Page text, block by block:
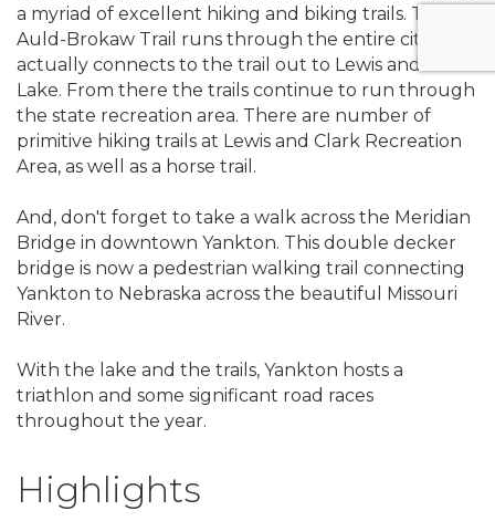
a myriad of excellent hiking and biking trails. The
Auld-Brokaw Trail runs through the entire city and
actually connects to the trail out to Lewis and Clark
Lake. From there the trails continue to run through
the state recreation area. There are number of
primitive hiking trails at Lewis and Clark Recreation
Area, as well as a horse trail.
And, don't forget to take a walk across the Meridian
Bridge in downtown Yankton. This double decker
bridge is now a pedestrian walking trail connecting
Yankton to Nebraska across the beautiful Missouri
River.
With the lake and the trails, Yankton hosts a
triathlon and some significant road races
throughout the year.
Highlights